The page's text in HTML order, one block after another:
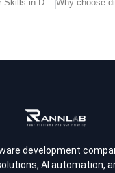
development
AI automation,